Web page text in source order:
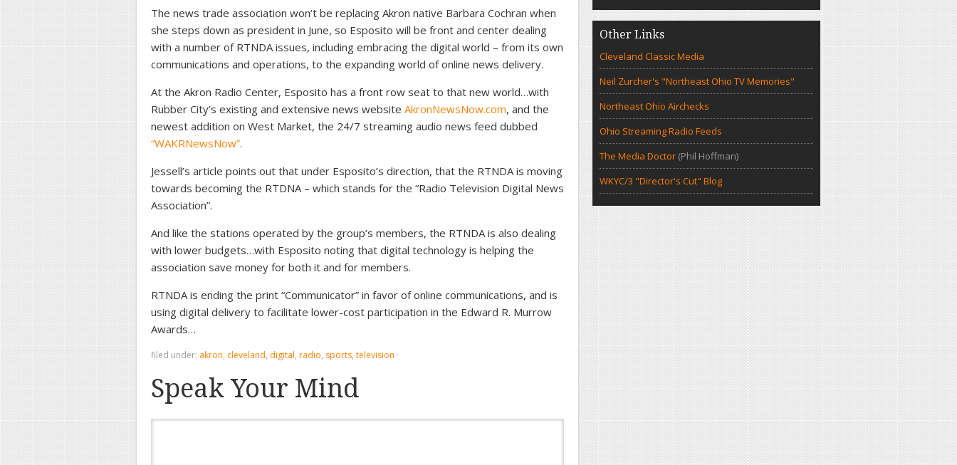
The news trade association won’t be replacing Akron native Barbara Cochran when
she steps down as president in June, so Esposito will be front and center dealing
with a number of RTNDA issues, including embracing the digital world – from its own
communications and operations, to the expanding world of online news delivery.
At the Akron Radio Center, Esposito has a front row seat to that new world…with
Rubber City’s existing and extensive news website AkronNewsNow.com, and the
newest addition on West Market, the 24/7 streaming audio news feed dubbed
“WAKRNewsNow”.
Jessell’s article points out that under Esposito’s direction, that the RTNDA is moving
towards becoming the RTDNA – which stands for the “Radio Television Digital News
Association”.
And like the stations operated by the group’s members, the RTNDA is also dealing
with lower budgets…with Esposito noting that digital technology is helping the
association save money for both it and for members.
RTNDA is ending the print “Communicator” in favor of online communications, and is
using digital delivery to facilitate lower-cost participation in the Edward R. Murrow
Awards…
filed under: akron, cleveland, digital, radio, sports, television ·
Speak Your Mind
Other Links
Cleveland Classic Media
Neil Zurcher's "Northeast Ohio TV Memories"
Northeast Ohio Airchecks
Ohio Streaming Radio Feeds
The Media Doctor (Phil Hoffman)
WKYC/3 "Director's Cut" Blog